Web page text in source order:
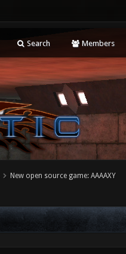
Search Members
New open source game: AAAAXY